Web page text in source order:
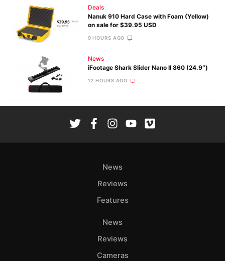
Deals
Nanuk 910 Hard Case with Foam (Yellow)
on sale for $39.95 USD
9 HOURS AGO
News
iFootage Shark Slider Nano II 860 (24.9″)
12 HOURS AGO
News
Reviews
Features
News
Reviews
Cameras